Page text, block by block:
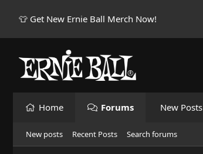
👕 Get New Ernie Ball Merch Now!
Home Forums New Posts
New posts Recent Posts Search forums